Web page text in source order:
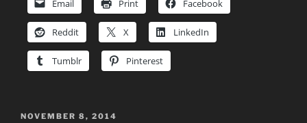
Email Print Facebook
Reddit X LinkedIn
Tumblr Pinterest
POSTED
NOVEMBER 8, 2014